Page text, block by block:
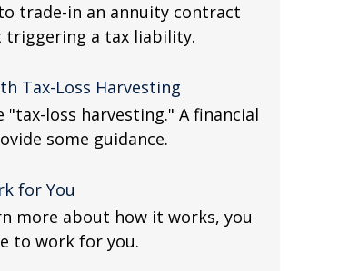
trade-in an annuity contract
a tax liability.
Tax-Loss Harvesting
"tax-loss harvesting." A financial
some guidance.
for You
more about how it works, you
to work for you.